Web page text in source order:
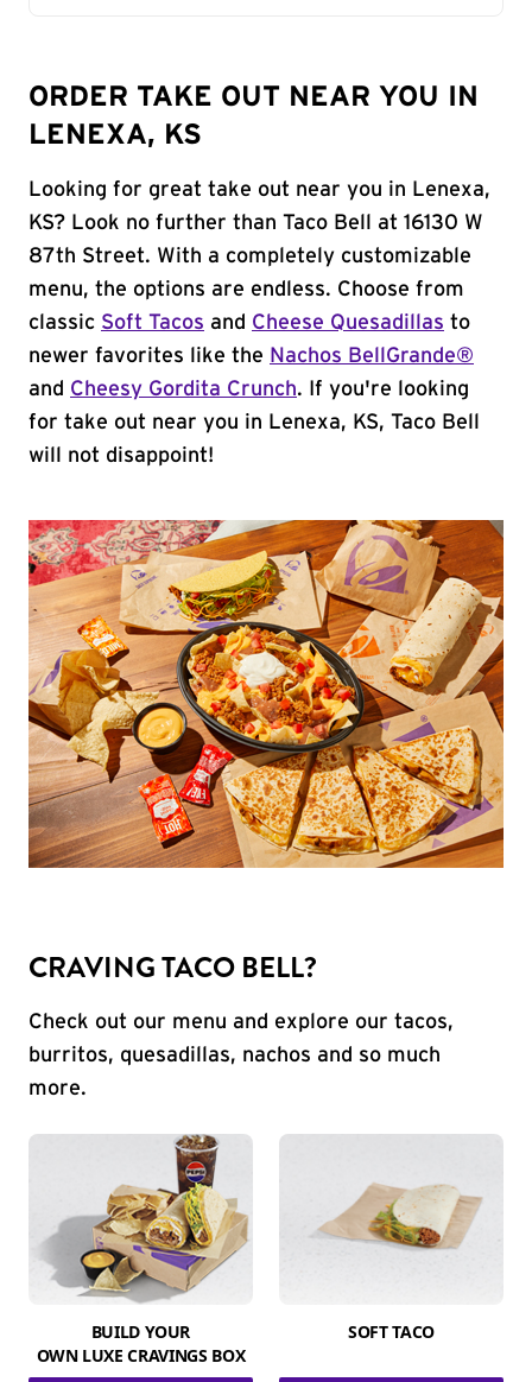
ORDER TAKE OUT NEAR YOU IN
LENEXA, KS
Looking for great take out near you in Lenexa,
KS? Look no further than Taco Bell at 16130 W
87th Street. With a completely customizable
menu, the options are endless. Choose from
classic Soft Tacos and Cheese Quesadillas to
newer favorites like the Nachos BellGrande®
and Cheesy Gordita Crunch. If you're looking
for take out near you in Lenexa, KS, Taco Bell
will not disappoint!
CRAVING TACO BELL?
Check out our menu and explore our tacos,
burritos, quesadillas, nachos and so much
more.
BUILD YOUR
OWN LUXE CRAVINGS BOX
SOFT TACO